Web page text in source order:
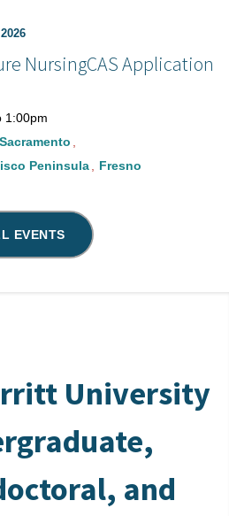
NursingCAS Application
1:00pm
Sacramento
Peninsula
Fresno
EVENTS
University
and